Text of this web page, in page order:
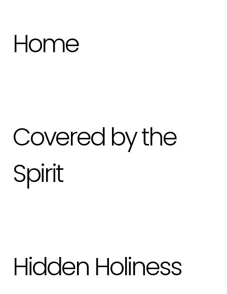
Home
Covered by the
Spirit
Hidden Holiness